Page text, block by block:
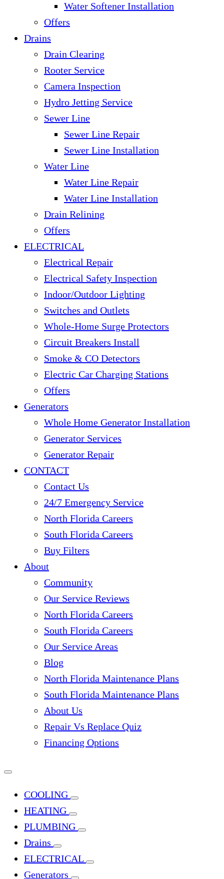
Water Softener Installation
Offers
Drains
Drain Clearing
Rooter Service
Camera Inspection
Hydro Jetting Service
Sewer Line
Sewer Line Repair
Sewer Line Installation
Water Line
Water Line Repair
Water Line Installation
Drain Relining
Offers
ELECTRICAL
Electrical Repair
Electrical Safety Inspection
Indoor/Outdoor Lighting
Switches and Outlets
Whole-Home Surge Protectors
Circuit Breakers Install
Smoke & CO Detectors
Electric Car Charging Stations
Offers
Generators
Whole Home Generator Installation
Generator Services
Generator Repair
CONTACT
Contact Us
24/7 Emergency Service
North Florida Careers
South Florida Careers
Buy Filters
About
Community
Our Service Reviews
North Florida Careers
South Florida Careers
Our Service Areas
Blog
North Florida Maintenance Plans
South Florida Maintenance Plans
About Us
Repair Vs Replace Quiz
Financing Options
COOLING
HEATING
PLUMBING
Drains
ELECTRICAL
Generators